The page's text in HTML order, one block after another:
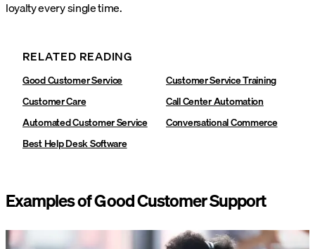
loyalty every single time.
RELATED READING
Good Customer Service
Customer Service Training
Customer Care
Call Center Automation
Automated Customer Service
Conversational Commerce
Best Help Desk Software
Examples of Good Customer Support